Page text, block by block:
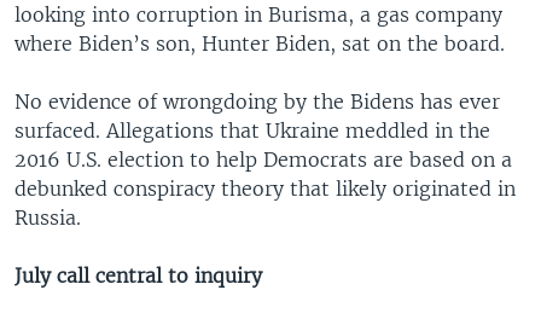
looking into corruption in Burisma, a gas company
where Biden’s son, Hunter Biden, sat on the board.
No evidence of wrongdoing by the Bidens has ever
surfaced. Allegations that Ukraine meddled in the
2016 U.S. election to help Democrats are based on a
debunked conspiracy theory that likely originated in
Russia.
July call central to inquiry